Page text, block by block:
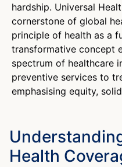
hardship. Universal
cornerstone of global
principle of health as a
transformative concept
spectrum of healthcare
preventive services to
emphasising equity,
Health